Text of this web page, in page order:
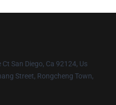
San Diego, Ca 92124, Us
Street, Rongcheng Town,